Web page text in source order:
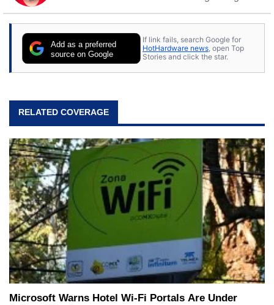
stray cats.
Add as a preferred
source on Google
If link fails, search Google for
HotHardware news , open Top
Stories and click the star.
RELATED COVERAGE
Microsoft Warns Hotel Wi-Fi Portals Are Under